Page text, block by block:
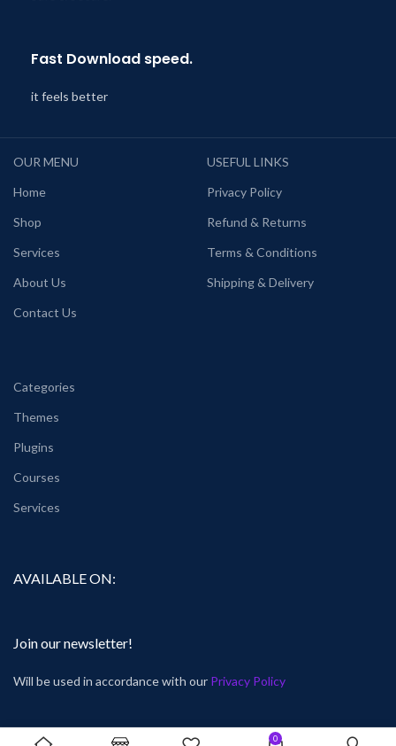
Fast Download speed.
it feels better
OUR MENU
Home
Shop
Services
About Us
Contact Us
USEFUL LINKS
Privacy Policy
Refund & Returns
Terms & Conditions
Shipping & Delivery
Categories
Themes
Plugins
Courses
Services
AVAILABLE ON:
Join our newsletter!
Will be used in accordance with our Privacy Policy
0